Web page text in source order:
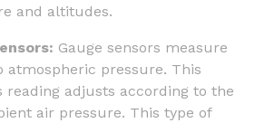
and altitudes.
Gauge sensors measure
atmospheric pressure. This
reading adjusts according to the
air pressure. This type of